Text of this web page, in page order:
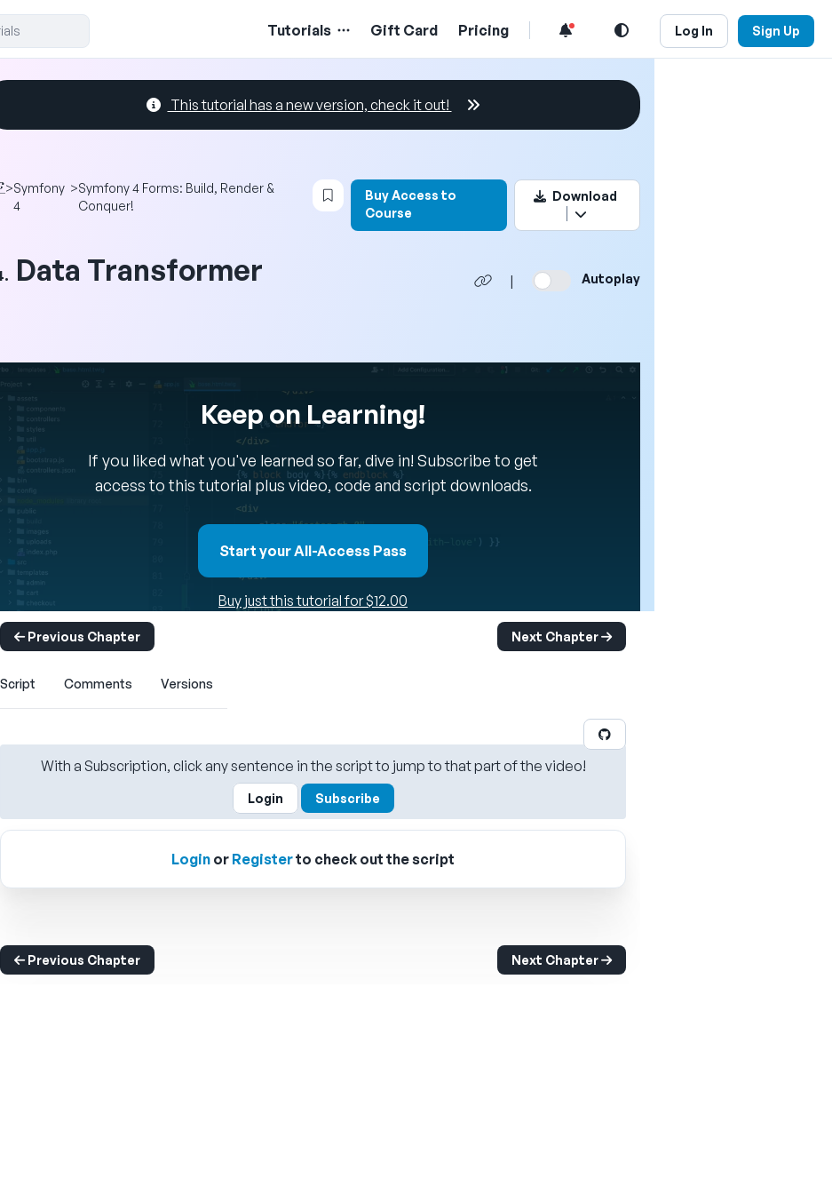
Tutorials Gift Card Pricing Log In Sign Up
This tutorial has a new version, check it out!
>Symfony
4
>Symfony 4 Forms: Build, Render &
Conquer!
Login to bookmark this video
Buy Access to
Course
Download
Data Transformer | Autoplay
Keep on Learning!
If you liked what you've learned so far, dive in! Subscribe to get
access to this tutorial plus video, code and script downloads.
Start your All-Access Pass
Buy just this tutorial for $12.00
Previous Chapter Next Chapter
Script Comments Versions
With a Subscription, click any sentence in the script to jump to that part of the video!
Login Subscribe
Login or Registerto check out the script
Previous Chapter Next Chapter